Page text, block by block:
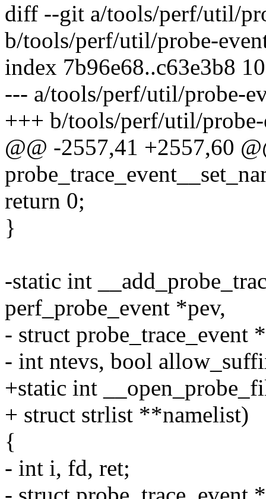
diff --git a/tools/perf/util/
b/tools/perf/util/probe-
index 7b96e68..c63e3b8
--- a/tools/perf/util/probe-
+++ b/tools/perf/util/
@@ -2557,41 +2557,60
return 0;
}
-static int
perf_probe_event *pev,
- struct probe_trace_event
- int ntevs, bool
+static int
+ struct strlist **namelist)
{
- int i, fd, ret;